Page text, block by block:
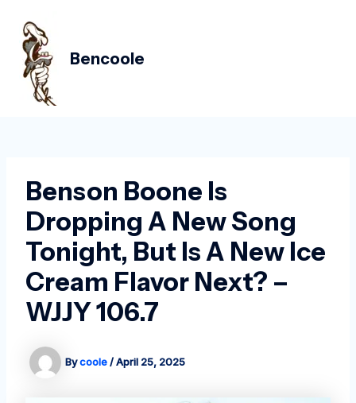
content
Bencoole
Benson Boone Is
Dropping A New Song
Tonight, But Is A New Ice
Cream Flavor Next? –
WJJY 106.7
Bycoole/April 25, 2025
navigation